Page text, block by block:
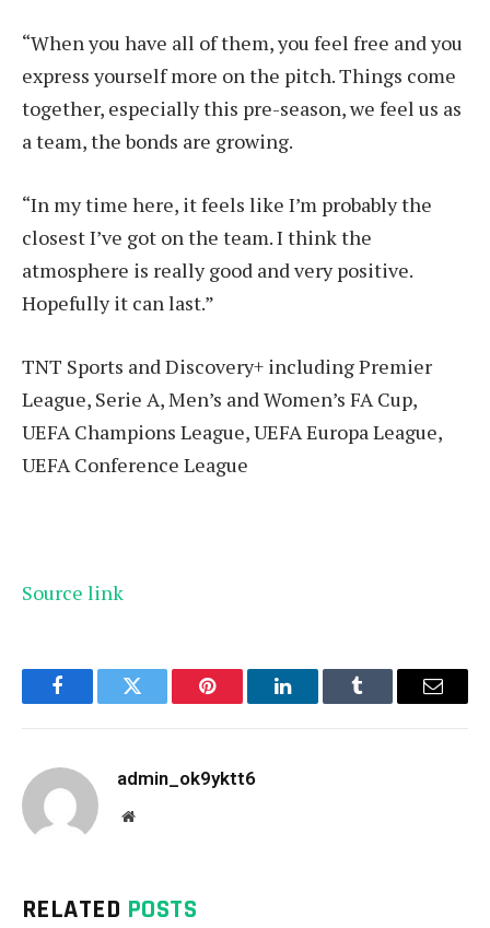
“When you have all of them, you feel free and you
express yourself more on the pitch. Things come
together, especially this pre-season, we feel us as
a team, the bonds are growing.
“In my time here, it feels like I’m probably the
closest I’ve got on the team. I think the
atmosphere is really good and very positive.
Hopefully it can last.”
TNT Sports and Discovery+ including Premier
League, Serie A, Men’s and Women’s FA Cup,
UEFA Champions League, UEFA Europa League,
UEFA Conference League
Source link
FacebookTwitter Pinterest LinkedInTumblr Email
admin_ok9yktt6
Website
RELATED POSTS